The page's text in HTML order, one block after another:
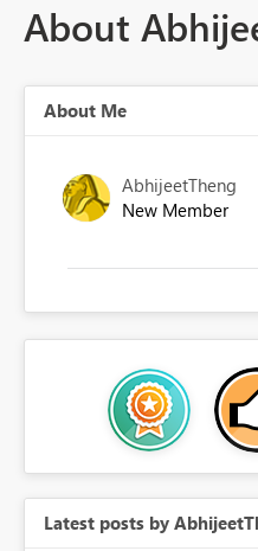
About
About Me
AbhijeetTheng
New Member
Latest posts by